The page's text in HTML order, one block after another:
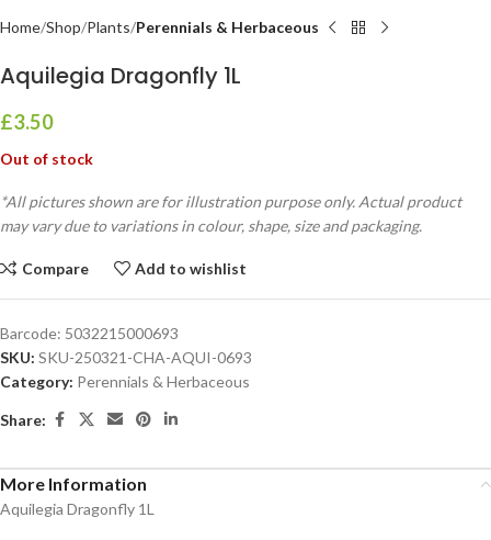
Home Shop Plants Perennials & Herbaceous
Aquilegia Dragonfly 1L
£3.50
Out of stock
*All pictures shown are for illustration purpose only. Actual product
may vary due to variations in colour, shape, size and packaging.
Compare Add to wishlist
Barcode: 5032215000693
SKU: SKU-250321-CHA-AQUI-0693
Category: Perennials & Herbaceous
Share:
More Information
Aquilegia Dragonfly 1L